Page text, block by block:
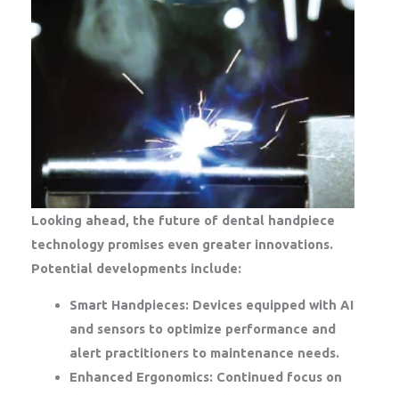
Looking ahead, the future of dental handpiece
technology promises even greater innovations.
Potential developments include:
Smart Handpieces: Devices equipped with AI
and sensors to optimize performance and
alert practitioners to maintenance needs.
Enhanced Ergonomics: Continued focus on